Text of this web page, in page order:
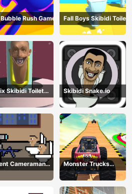
Rush Game Fall Boys Skibidi Toilet
Skibidi Toilet
Skibidi Snake.io
Cameraman
Toilet
Monster Trucks
Stunts